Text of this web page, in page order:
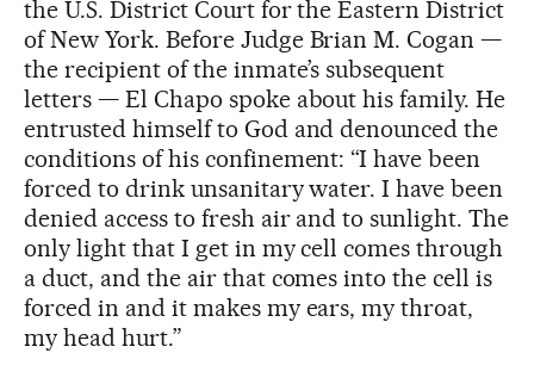
the U.S. District Court for the Eastern District
of New York. Before Judge Brian M. Cogan —
the recipient of the inmate’s subsequent
letters — El Chapo spoke about his family. He
entrusted himself to God and denounced the
conditions of his confinement: “I have been
forced to drink unsanitary water. I have been
denied access to fresh air and to sunlight. The
only light that I get in my cell comes through
a duct, and the air that comes into the cell is
forced in and it makes my ears, my throat,
my head hurt.”